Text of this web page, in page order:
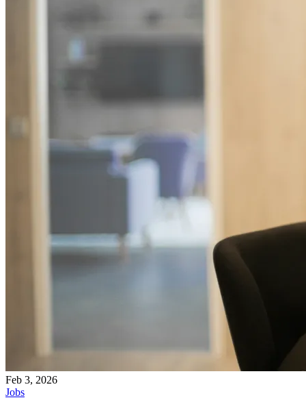
Feb 3, 2026
Jobs